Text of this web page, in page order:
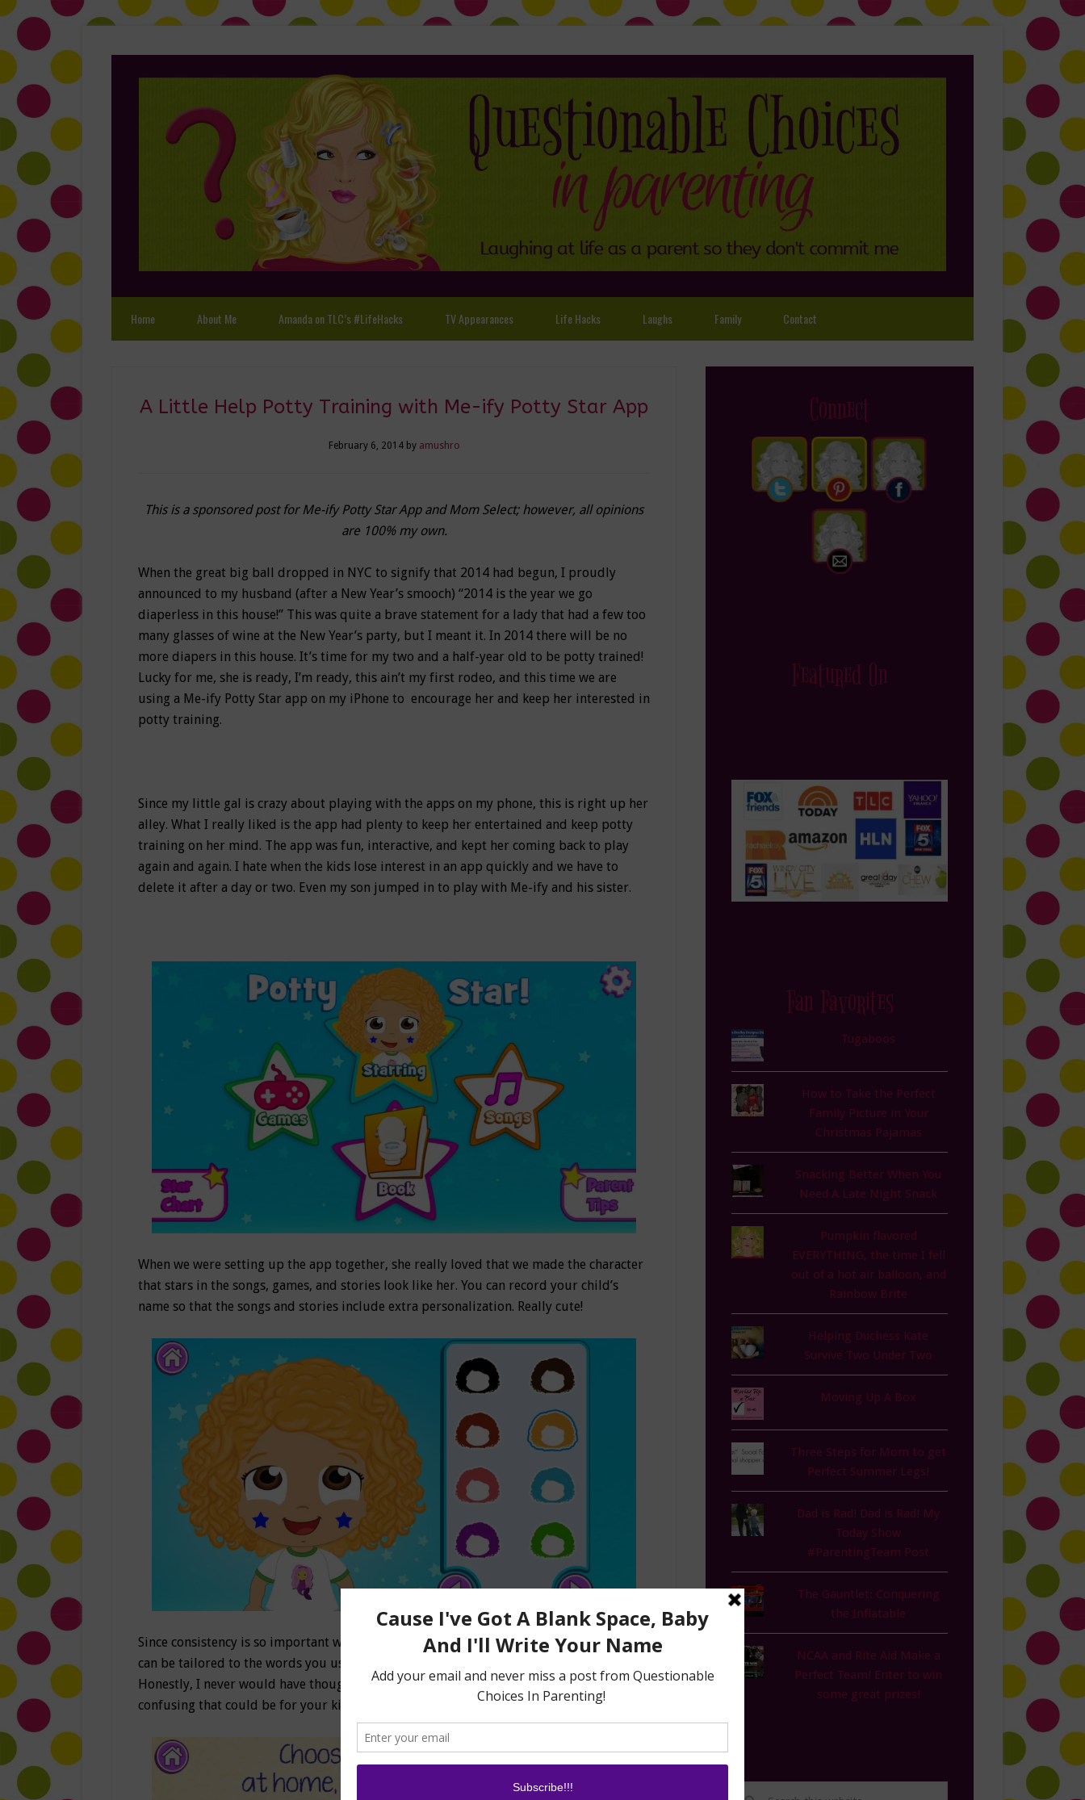
Home About Me Amanda on TLC’s #LifeHacks TV Appearances Life Hacks Laughs Family Contact
A Little Help Potty Training with Me-ify Potty Star App
February 6, 2014by amushro
This is a sponsored post for Me-ify Potty Star App and Mom Select; however, all opinions
are 100% my own.
When the great big ball dropped in NYC to signify that 2014 had begun, I proudly
announced to my husband (after a New Year’s smooch) “2014 is the year we go
diaperless in this house!” This was quite a brave statement for a lady that had a few too
many glasses of wine at the New Year’s party, but I meant it. In 2014 there will be no
more diapers in this house. It’s time for my two and a half-year old to be potty trained!
Lucky for me, she is ready, I’m ready, this ain’t my first rodeo, and this time we are
using a Me-ify Potty Star app on my iPhone to encourage her and keep her interested in
potty training.
Since my little gal is crazy about playing with the apps on my phone, this is right up her
alley. What I really liked is the app had plenty to keep her entertained and keep potty
training on her mind. The app was fun, interactive, and kept her coming back to play
again and again. I hate when the kids lose interest in an app quickly and we have to
delete it after a day or two. Even my son jumped in to play with Me-ify and his sister.
When we were setting up the app together, she really loved that we made the character
that stars in the songs, games, and stories look like her. You can record your child’s
name so that the songs and stories include extra personalization. Really cute!
Since consistency is so important when potty training, even the language the app uses
can be tailored to the words you use for body parts and number one and number two.
Honestly, I never would have thought about the words used, but imagine how
confusing that could be for your kids if too many different words were used!
Connect
Featured On
Fan Favorites
Tugaboos
How to Take the Perfect
Family Picture in Your
Christmas Pajamas
Snacking Better When You
Need A Late Night Snack
Pumpkin flavored
EVERYTHING, the time I fell
out of a hot air balloon, and
Rainbow Brite
Helping Duchess Kate
Survive Two Under Two
Moving Up A Box
Three Steps for Mom to get
Perfect Summer Legs!
Dad is Rad! Dad is Rad! My
Today Show
#ParentingTeam Post
The Gauntlet: Conquering
the Inflatable
NCAA and Rite Aid Make a
Perfect Team! Enter to win
some great prizes!